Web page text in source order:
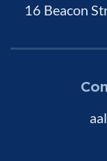
16 Beacon